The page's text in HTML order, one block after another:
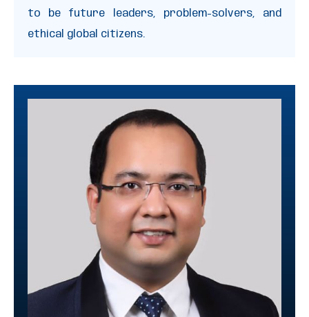
to be future leaders, problem-solvers, and
ethical global citizens.